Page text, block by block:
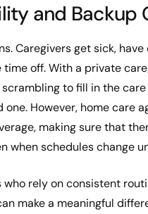
and Backup
Caregivers get sick,
time off. With a private
to fill in the
one. However, home care
making sure that
when schedules change
who rely on consistent
make a meaningful